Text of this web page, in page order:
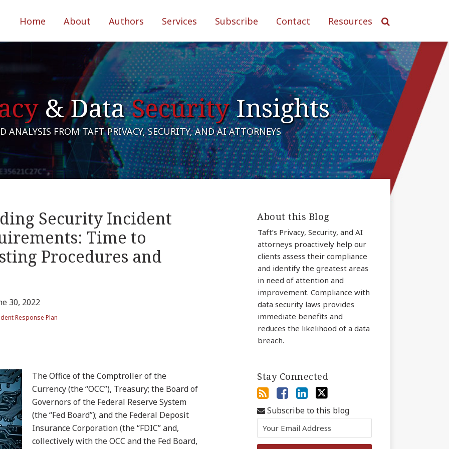
Home About Authors Services Subscribe Contact Resources
& DataSecurityInsights
ANALYSIS FROM TAFT PRIVACY, SECURITY, AND AI ATTORNEYS
Security Incident
Time to
Procedures and
30, 2022
Response Plan
The Office of the Comptroller of the
Currency (the “OCC”), Treasury; the Board of
Governors of the Federal Reserve System
(the “Fed Board”); and the Federal Deposit
Insurance Corporation (the “FDIC” and,
collectively with the OCC and the Fed Board,
About this Blog
Taft’s Privacy, Security, and AI
attorneys proactively help our
clients assess their compliance
and identify the greatest areas
in need of attention and
improvement. Compliance with
data security laws provides
immediate benefits and
reduces the likelihood of a data
breach.
Stay Connected
Subscribe to this blog